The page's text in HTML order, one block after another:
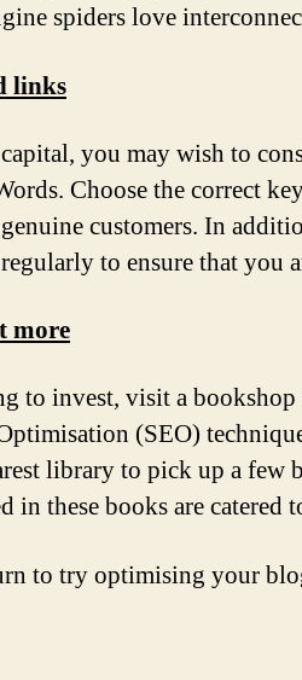
spiders love
links
you may wish to
Choose the correct
customers. In
to ensure that you
more
to invest, visit a bookshop
(SEO)
library to pick up a few
in these books are catered
to try optimising your